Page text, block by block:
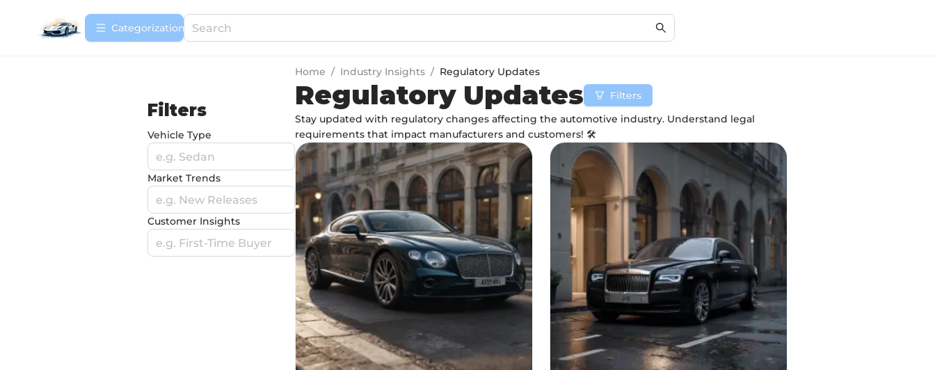
Сategorization
Filters
Vehicle Type
e.g. Sedan
Market Trends
e.g. New Releases
Customer Insights
e.g. First-Time Buyer
Home / Industry Insights / Regulatory Updates
Regulatory Updates
Filters
Stay updated with regulatory changes affecting the automotive industry. Understand legal
requirements that impact manufacturers and customers! 🛠️